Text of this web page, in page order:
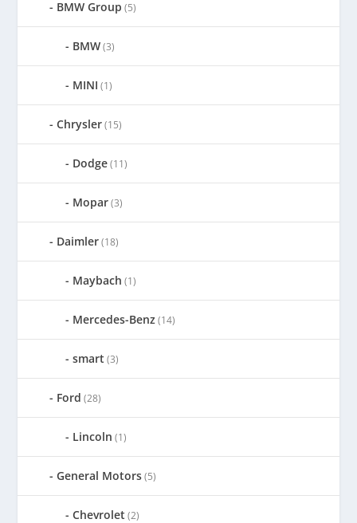
BMW Group (5)
BMW(3)
MINI (1)
Chrysler(15)
Dodge(11)
Mopar(3)
Daimler(18)
Maybach (1)
Mercedes-Benz(14)
smart (3)
Ford (28)
Lincoln (1)
General Motors(5)
Chevrolet (2)